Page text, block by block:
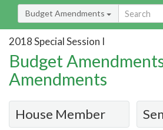
Budget Amendments
2018 Special Session I
Budget
Amendments
House Member